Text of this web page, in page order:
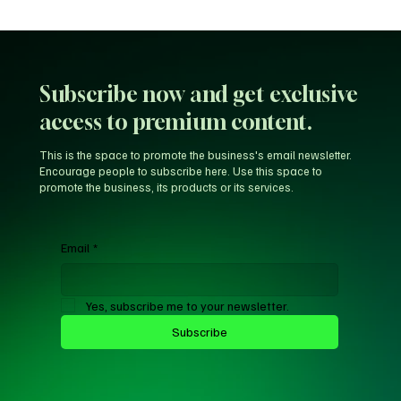
Subscribe now and get exclusive
access to premium content.
Email *
Yes, subscribe me to your newsletter.
Subscribe
This is the space to promote the business's email newsletter.
Encourage people to subscribe here. Use this space to
promote the business, its products or its services.